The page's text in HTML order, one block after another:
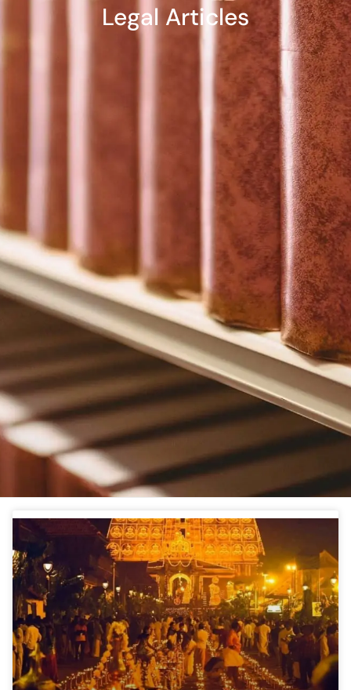
Legal Articles